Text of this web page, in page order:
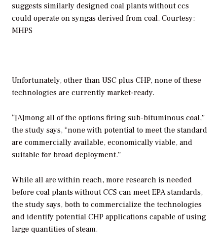
suggests similarly designed coal plants without ccs
could operate on syngas derived from coal. Courtesy:
MHPS
Unfortunately, other than USC plus CHP, none of these
technologies are currently market-ready.
“[A]mong all of the options firing sub-bituminous coal,”
the study says, “none with potential to meet the standard
are commercially available, economically viable, and
suitable for broad deployment.”
While all are within reach, more research is needed
before coal plants without CCS can meet EPA standards,
the study says, both to commercialize the technologies
and identify potential CHP applications capable of using
large quantities of steam.